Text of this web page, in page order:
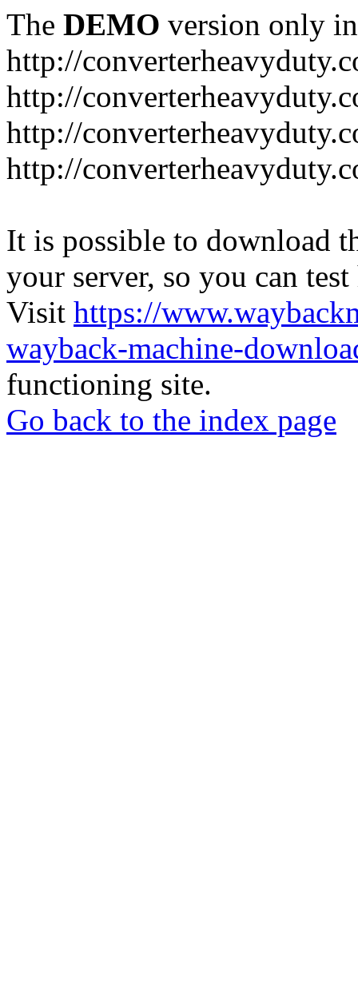
The DEMO version only
http://
http://
http://
http://
It is possible to download
your server, so you can
Visit https://
wayback-machine-
functioning site.
Go back to the index page